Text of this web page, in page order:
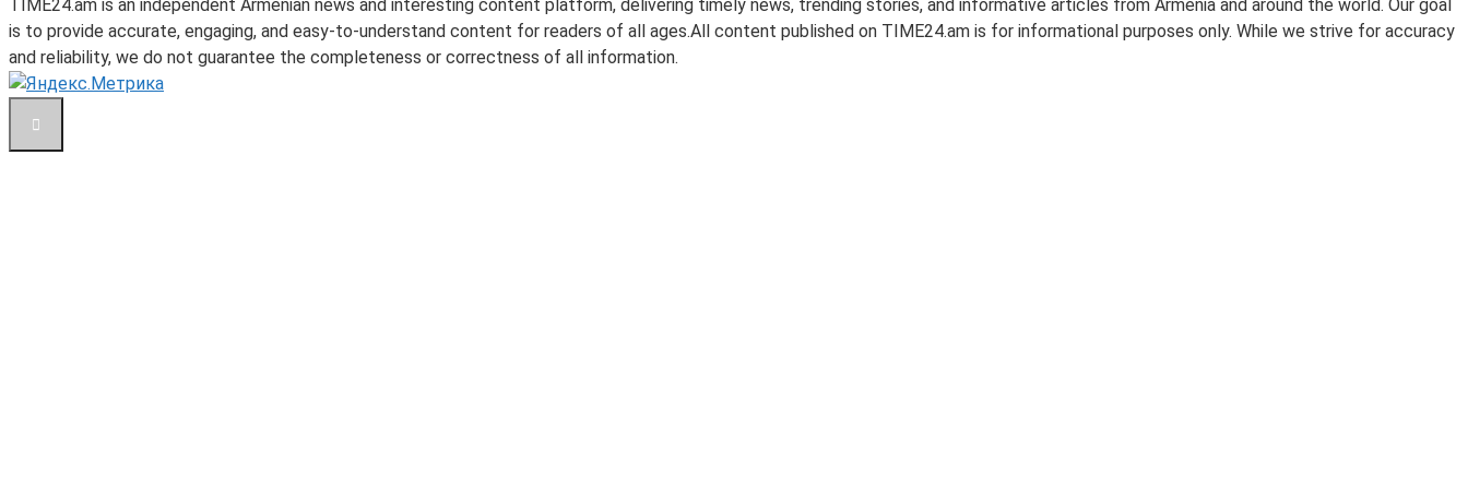
TIME24.am is an independent Armenian news and interesting content platform, delivering timely news, trending stories, and informative articles from Armenia and around the world. Our goal
is to provide accurate, engaging, and easy-to-understand content for readers of all ages.All content published on TIME24.am is for informational purposes only. While we strive for accuracy
and reliability, we do not guarantee the completeness or correctness of all information.